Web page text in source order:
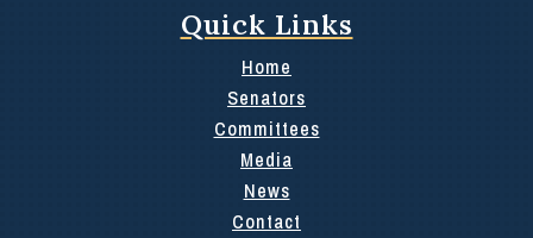
Quick Links
Home
Senators
Committees
Media
News
Contact